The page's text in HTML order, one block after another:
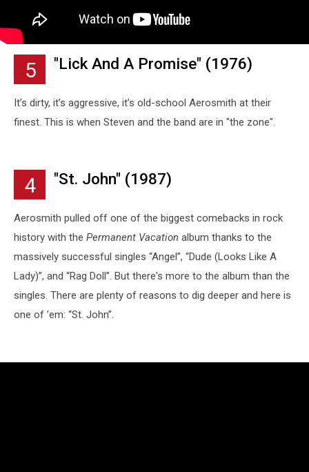
5 "Lick And A Promise" (1976)
It’s dirty, it’s aggressive, it’s old-school Aerosmith at their
finest. This is when Steven and the band are in "the zone".
4 "St. John" (1987)
Aerosmith pulled off one of the biggest comebacks in rock
history with the Permanent Vacation album thanks to the
massively successful singles “Angel”, “Dude (Looks Like A
Lady)”, and “Rag Doll”. But there's more to the album than the
singles. There are plenty of reasons to dig deeper and here is
one of ’em: “St. John”.